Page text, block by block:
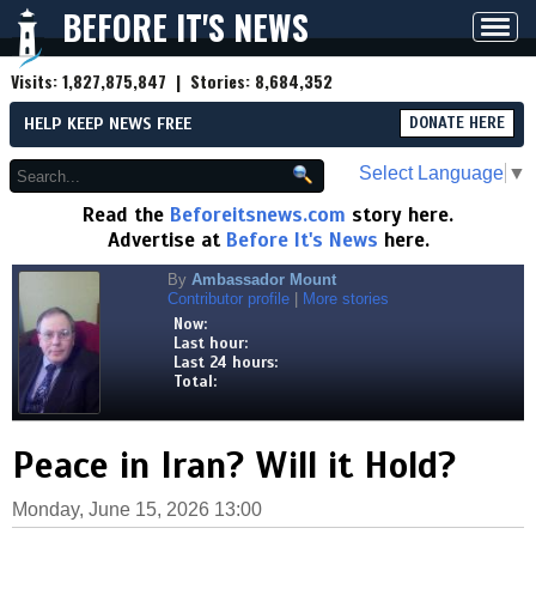
BEFORE IT'S NEWS
Visits:1,827,875,847 | Stories: 8,684,352
HELP KEEP NEWS FREE DONATE HERE
Select Language ▼
Read the Beforeitsnews.com story here.
Advertise at Before It's News here.
By Ambassador Mount
Contributor profile
More stories
Now:
Last hour:
Last 24 hours:
Total:
Peace in Iran? Will it Hold?
Monday, June 15, 2026 13:00